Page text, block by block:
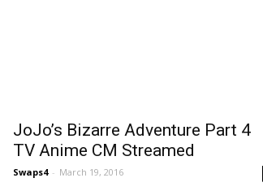
JoJo’s Bizarre Adventure Part 4
TV Anime CM Streamed
Swaps4 - March 19, 2016